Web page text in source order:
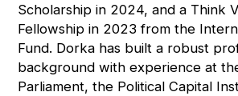
Scholarship in 2024, and a Think
Fellowship in 2023 from the
Fund. Dorka has built a robust
background with experience at
Parliament, the Political Capital